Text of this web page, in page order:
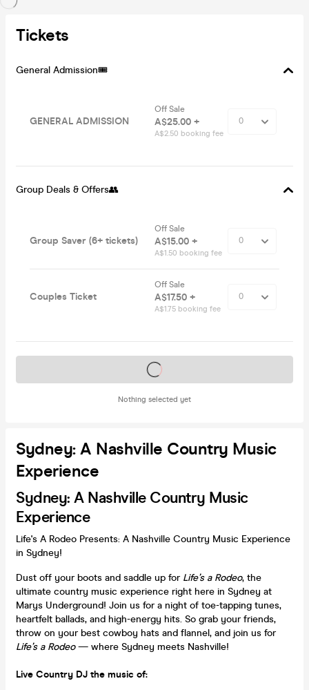
Tickets
General Admission🎟
GENERAL ADMISSION
Off Sale
A$25.00 +
A$2.50 booking fee
Group Deals & Offers👥
Group Saver (6+ tickets)
Off Sale
A$15.00 +
A$1.50 booking fee
Couples Ticket
Off Sale
A$17.50 +
A$1.75 booking fee
Nothing selected yet
Tickets on sale soon
Sydney: A Nashville Country Music
Experience
Sydney: A Nashville Country Music
Experience
Life's A Rodeo Presents: A Nashville Country Music Experience
in Sydney!
Dust off your boots and saddle up for Life’s a Rodeo, the
ultimate country music experience right here in Sydney at
Marys Underground! Join us for a night of toe-tapping tunes,
heartfelt ballads, and high-energy hits. So grab your friends,
throw on your best cowboy hats and flannel, and join us for
Life’s a Rodeo— where Sydney meets Nashville!
Live Country DJ the music of: